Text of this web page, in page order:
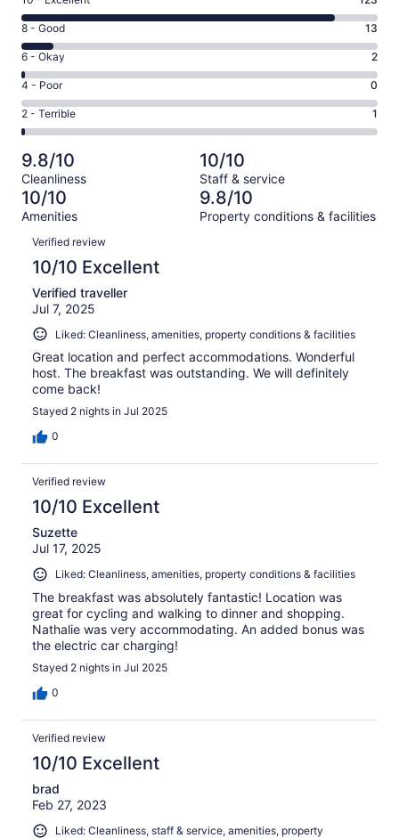
10
-
Excellent.
123
out
of
139
Rating
8
-
Good.
13
out
of
139
reviews
8 - Good 13
Rating
6
-
Okay.
2
of
139
reviews
6 - Okay 2
Rating
4
-
Poor.
0
out
of
139
4 - Poor 0
Rating
2
-
Terrible.
1
out
of
139
reviews
2 - Terrible 1
9.8/10
Cleanliness
10/10
Staff & service
10/10
Amenities
9.8/10
Property conditions & facilities
Reviews
Verified review
10/10 Excellent
Verified traveller
Jul 7, 2025
Liked: Cleanliness, amenities, property conditions & facilities
Great location and perfect accommodations. Wonderful
host. The breakfast was outstanding. We will definitely
come back!
Stayed 2 nights in Jul 2025
0
Verified review
10/10 Excellent
Suzette
Jul 17, 2025
Liked: Cleanliness, amenities, property conditions & facilities
The breakfast was absolutely fantastic! Location was
great for cycling and walking to dinner and shopping.
Nathalie was very accommodating. An added bonus was
the electric car charging!
Stayed 2 nights in Jul 2025
0
Verified review
10/10 Excellent
brad
Feb 27, 2023
Liked: Cleanliness, staff & service, amenities, property